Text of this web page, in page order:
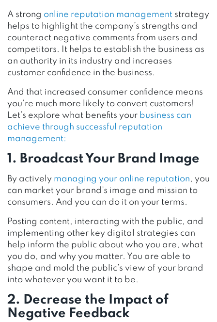
A strong online reputation management strategy
helps to highlight the company’s strengths and
counteract negative comments from users and
competitors. It helps to establish the business as
an authority in its industry and increases
customer confidence in the business.
And that increased consumer confidence means
you’re much more likely to convert customers!
Let’s explore what benefits your business can
achieve through successful reputation
management:
1. Broadcast Your Brand Image
By actively managing your online reputation, you
can market your brand’s image and mission to
consumers. And you can do it on your terms.
Posting content, interacting with the public, and
implementing other key digital strategies can
help inform the public about who you are, what
you do, and why you matter. You are able to
shape and mold the public’s view of your brand
into whatever you want it to be.
2. Decrease the Impact of
Negative Feedback